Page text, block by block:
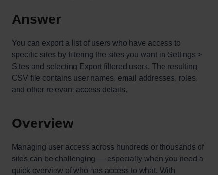
Answer
You can export a list of users who have access to
specific sites by filtering the sites you want in Settings >
Sites and selecting Export filtered users. The resulting
CSV file contains user names, email addresses, roles,
and other relevant access details.
Overview
Managing user access across hundreds or thousands of
sites can be challenging — especially when you need a
quick overview of who has access to what. With